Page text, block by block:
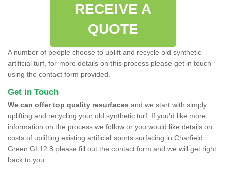
RECEIVE A
QUOTE
A number of people choose to uplift and recycle old synthetic
artificial turf, for more details on this process please get in touch
using the contact form provided.
Get in Touch
We can offer top quality resurfaces and we start with simply
uplifting and recycling your old synthetic turf. If you'd like more
information on the process we follow or you would like details on
costs of uplifting existing artificial sports surfacing in Charfield
Green GL12 8 please fill out the contact form and we will get right
back to you.